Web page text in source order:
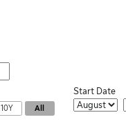
Start Date
Start Month
10Y All